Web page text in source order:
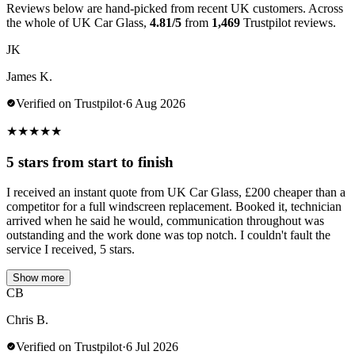
Reviews below are hand-picked from recent UK customers. Across
the whole of UK Car Glass, 4.81/5 from 1,469 Trustpilot reviews.
JK
James K.
Verified on Trustpilot·6 Aug 2026
★★★★★
5 stars from start to finish
I received an instant quote from UK Car Glass, £200 cheaper than a
competitor for a full windscreen replacement. Booked it, technician
arrived when he said he would, communication throughout was
outstanding and the work done was top notch. I couldn't fault the
service I received, 5 stars.
Show more
CB
Chris B.
Verified on Trustpilot·6 Jul 2026